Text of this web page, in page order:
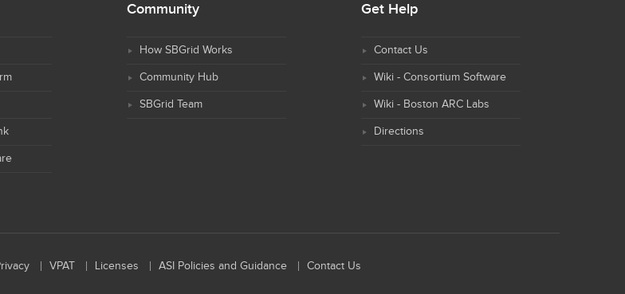
Community
How SBGrid Works
Community Hub
SBGrid Team
Get Help
Contact Us
Wiki - Consortium Software
Wiki - Boston ARC Labs
Directions
VPAT Licenses ASI Policies and Guidance Contact Us